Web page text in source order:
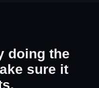
doing the
sure it